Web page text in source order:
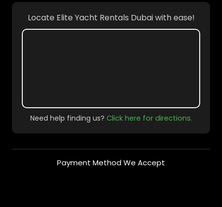
Locate Elite Yacht Rentals Dubai with ease!
Need help finding us? Click here for directions.
Payment Method We Accept